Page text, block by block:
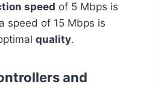
speed of 5 Mbps is
speed of 15 Mbps is
quality.
and